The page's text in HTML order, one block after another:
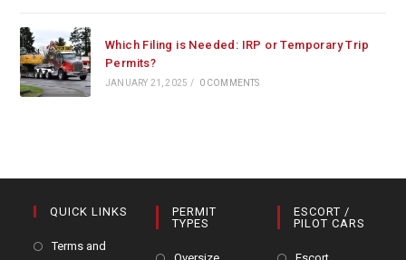
Which Filing is Needed: IRP or Temporary Trip
Permits?
JANUARY 21, 2025 / 0 COMMENTS
QUICK LINKS
Terms and
PERMIT
TYPES
ESCORT /
PILOT CARS